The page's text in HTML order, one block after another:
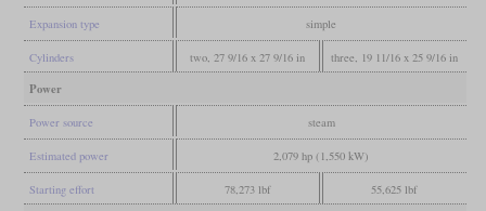
Expansion type simple
Cylinders two, 27 9/16 x 27 9/16 in three, 19 11/16 x 25 9/16 in
Power
Power source steam
Estimated power 2,079 hp (1,550 kW)
Starting effort 78,273 lbf 55,625 lbf